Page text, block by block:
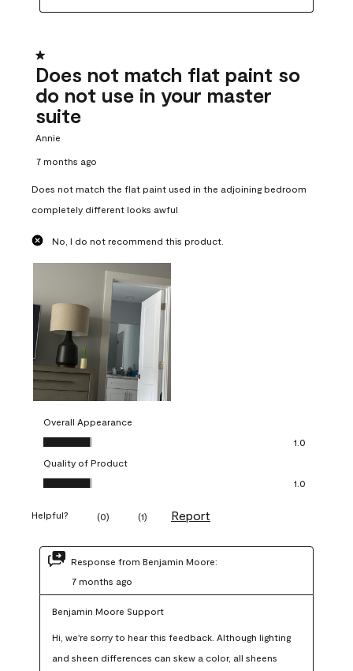
1 out of 5 stars.
Does not match flat paint so
do not use in your master
suite
Annie
7 months ago
Does not match the flat paint used in the adjoining bedroom
completely different looks awful
No, I do not recommend this product.
Overall Appearance
Overall Appearance, 1.0 out of 5
1.0
Quality of Product
Quality of Product, 1.0 out of 5
1.0
Helpful? (0) (1) Report
Response from Benjamin Moore:
7 months ago
Benjamin Moore Support
Hi, we're sorry to hear this feedback. Although lighting
and sheen differences can skew a color, all sheens